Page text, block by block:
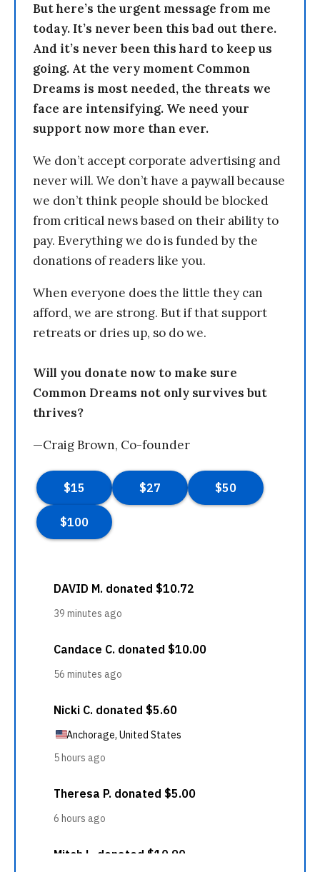
But here’s the urgent message from me
today. It’s never been this bad out there.
And it’s never been this hard to keep us
going. At the very moment Common
Dreams is most needed, the threats we
face are intensifying. We need your
support now more than ever.
We don’t accept corporate advertising and
never will. We don’t have a paywall because
we don’t think people should be blocked
from critical news based on their ability to
pay. Everything we do is funded by the
donations of readers like you.
When everyone does the little they can
afford, we are strong. But if that support
retreats or dries up, so do we.
Will you donate now to make sure
Common Dreams not only survives but
thrives?
—Craig Brown, Co-founder